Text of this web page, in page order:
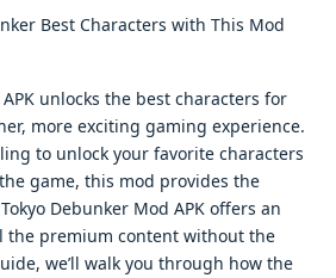
unlocks the best characters for
more exciting gaming experience.
to unlock your favorite characters
game, this mod provides the
Debunker Mod APK offers an
the premium content without the
we’ll walk you through how the